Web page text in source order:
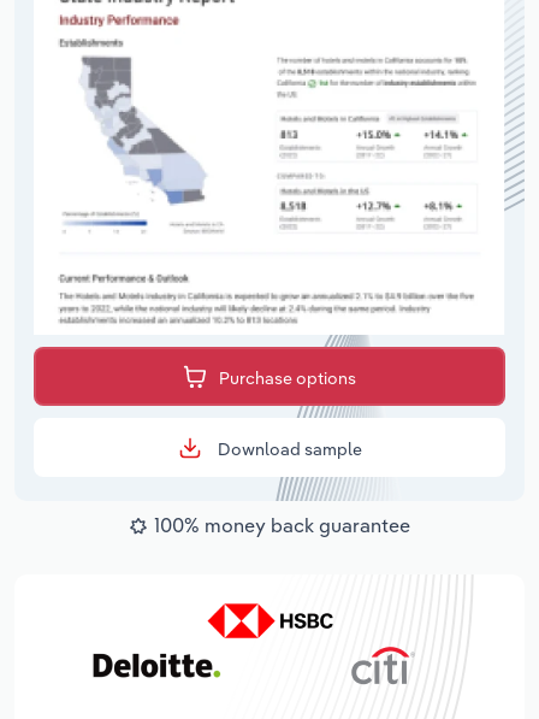
Purchase options
Download sample
100% money back guarantee